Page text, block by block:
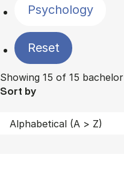
Psychology
Reset
Showing 15 of 15
Sort by